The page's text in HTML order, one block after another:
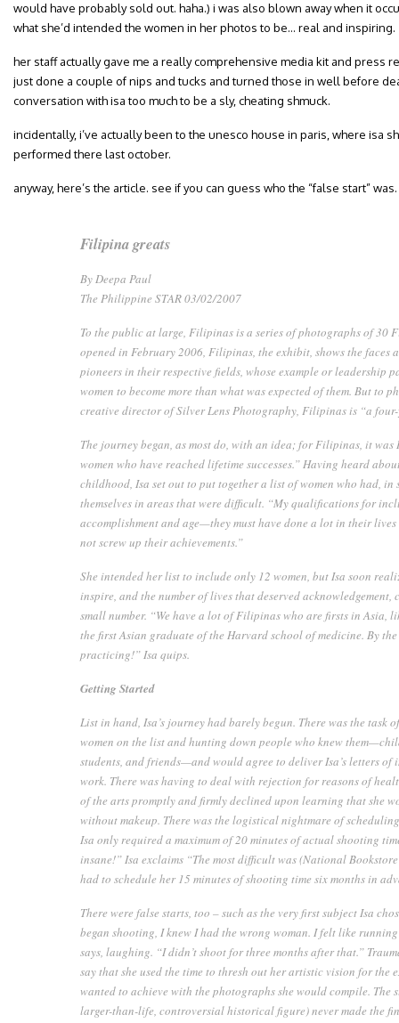
would have probably sold out. haha.) i was also blown away when it
what she’d intended the women in her photos to be… real and inspiring.
her staff actually gave me a really comprehensive media kit and press
just done a couple of nips and tucks and turned those in well before
conversation with isa too much to be a sly, cheating shmuck.
incidentally, i’ve actually been to the unesco house in paris, where isa
performed there last october.
anyway, here’s the article. see if you can guess who the “false start” was.
Filipina greats
By Deepa Paul
The Philippine STAR 03/02/2007
To the public at large, Filipinasis a series of photographs of 30
opened in February 2006, Filipinas, the exhibit, shows the faces
pioneers in their respective fields, whose example or leadership
women to become more than what was expected of them. But to
creative director of Silver Lens Photography, Filipinasis “a
The journey began, as most do, with an idea; forFilipinas, it was
women who have reached lifetime successes.” Having heard
childhood, Isa set out to put together a list of women who had, in
themselves in areas that were difficult. “My qualifications for
accomplishment and age—they must have done a lot in their
not screw up their achievements.”
She intended her list to include only 12 women, but Isa soon
inspire, and the number of lives that deserved
small number. “We have a lot of Filipinas who are firsts in Asia,
the first Asian graduate of the Harvard school of medicine. By the
practicing!” Isa quips.
Getting Started
List in hand, Isa’s journey had barely begun. There was the task
women on the list and hunting down people who knew
students, and friends—and would agree to deliver Isa’s letters of
work. There was having to deal with rejection for reasons of
of the arts promptly and firmly declined upon learning that she
without makeup. There was the logistical nightmare of
Isa only required a maximum of 20 minutes of actual shooting
insane!” Isa exclaims “The most difficult was (National
had to schedule her 15 minutes of shooting time six months in
There were false starts, too – such as the very first subject Isa
began shooting, I knew I had the wrong woman. I felt like
says, laughing. “I didn’t shoot for three months after that.”
say that she used the time to thresh out her artistic vision for the
wanted to achieve with the photographs she would compile. The
larger-than-life, controversial historical figure) never made the